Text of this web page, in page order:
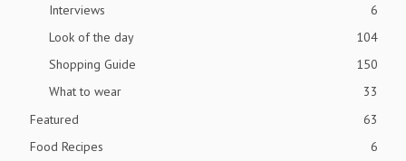
Interviews
6
Look of the day
104
Shopping Guide
150
What to wear
33
Featured
63
Food Recipes
6